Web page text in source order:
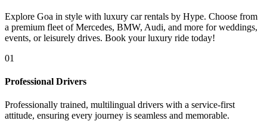
Explore Goa in style with luxury car rentals by Hype. Choose from
a premium fleet of Mercedes, BMW, Audi, and more for weddings,
events, or leisurely drives. Book your luxury ride today!
01
Professional Drivers
Professionally trained, multilingual drivers with a service-first
attitude, ensuring every journey is seamless and memorable.